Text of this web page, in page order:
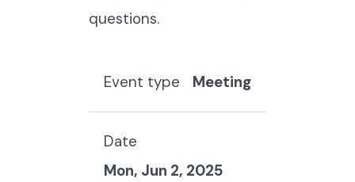
questions.
Event type Meeting
Date
Mon, Jun 2, 2025